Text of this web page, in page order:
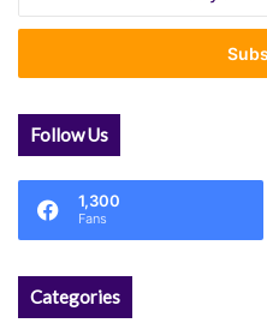
Email
Follow Us
1,300
Fans
Categories